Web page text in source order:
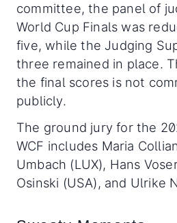
committee, the panel of
World Cup Finals was
five, while the Judging
three remained in place.
the final scores is not
publicly.
The ground jury for the
WCF includes Maria
Umbach (LUX), Hans
Osinski (USA), and Ulrike